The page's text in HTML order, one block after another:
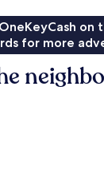
for more